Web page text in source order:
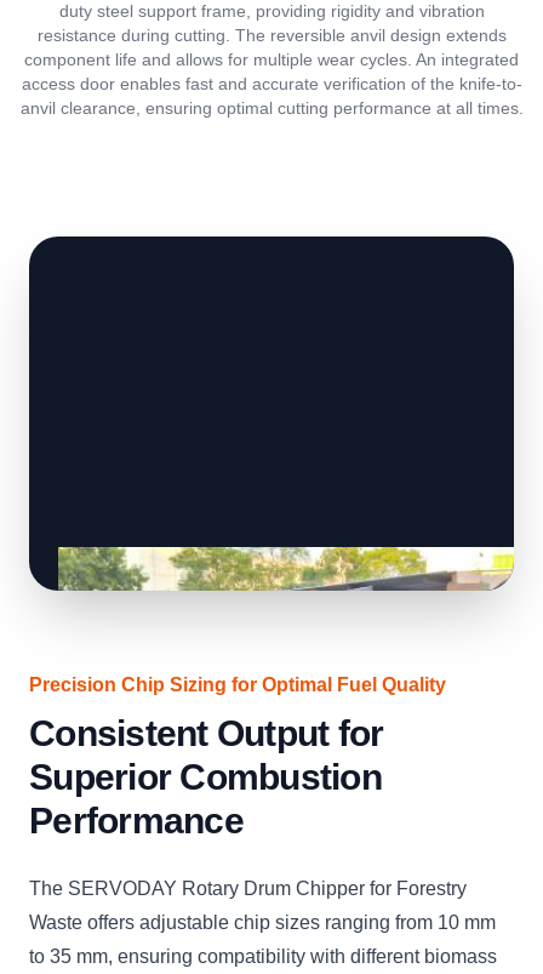
duty steel support frame, providing rigidity and vibration
resistance during cutting. The reversible anvil design extends
component life and allows for multiple wear cycles. An integrated
access door enables fast and accurate verification of the knife-to-
anvil clearance, ensuring optimal cutting performance at all times.
Precision Chip Sizing for Optimal Fuel Quality
Consistent Output for
Superior Combustion
Performance
The SERVODAY Rotary Drum Chipper for Forestry
Waste offers adjustable chip sizes ranging from 10 mm
to 35 mm, ensuring compatibility with different biomass